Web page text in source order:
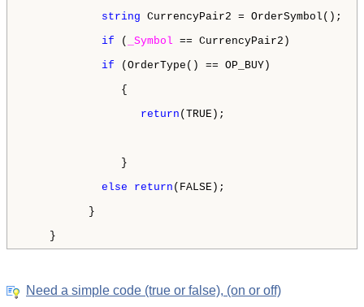
string CurrencyPair2 = OrderSymbol();
if ( _Symbol == CurrencyPair2)
if (OrderType() == OP_BUY)
{
return (TRUE);
}
else
return (FALSE);
}
}
Need a simple code (true or false), (on or off)